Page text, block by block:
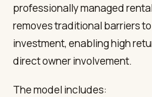
professionally managed
removes traditional barriers
investment, enabling high
direct owner involvement.
The model includes: